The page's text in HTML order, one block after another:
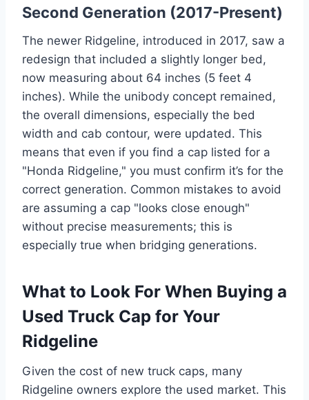
Second Generation (2017-Present)
The newer Ridgeline, introduced in 2017, saw a
redesign that included a slightly longer bed,
now measuring about 64 inches (5 feet 4
inches). While the unibody concept remained,
the overall dimensions, especially the bed
width and cab contour, were updated. This
means that even if you find a cap listed for a
"Honda Ridgeline," you must confirm it’s for the
correct generation. Common mistakes to avoid
are assuming a cap "looks close enough"
without precise measurements; this is
especially true when bridging generations.
What to Look For When Buying a
Used Truck Cap for Your
Ridgeline
Given the cost of new truck caps, many
Ridgeline owners explore the used market. This